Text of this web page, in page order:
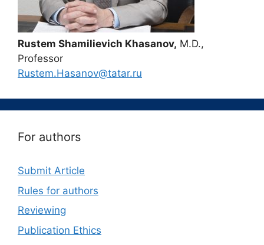
Rustem Shamilievich Khasanov, M.D.,
Professor
Rustem.Hasanov@tatar.ru
For authors
Submit Article
Rules for authors
Reviewing
Publication Ethics